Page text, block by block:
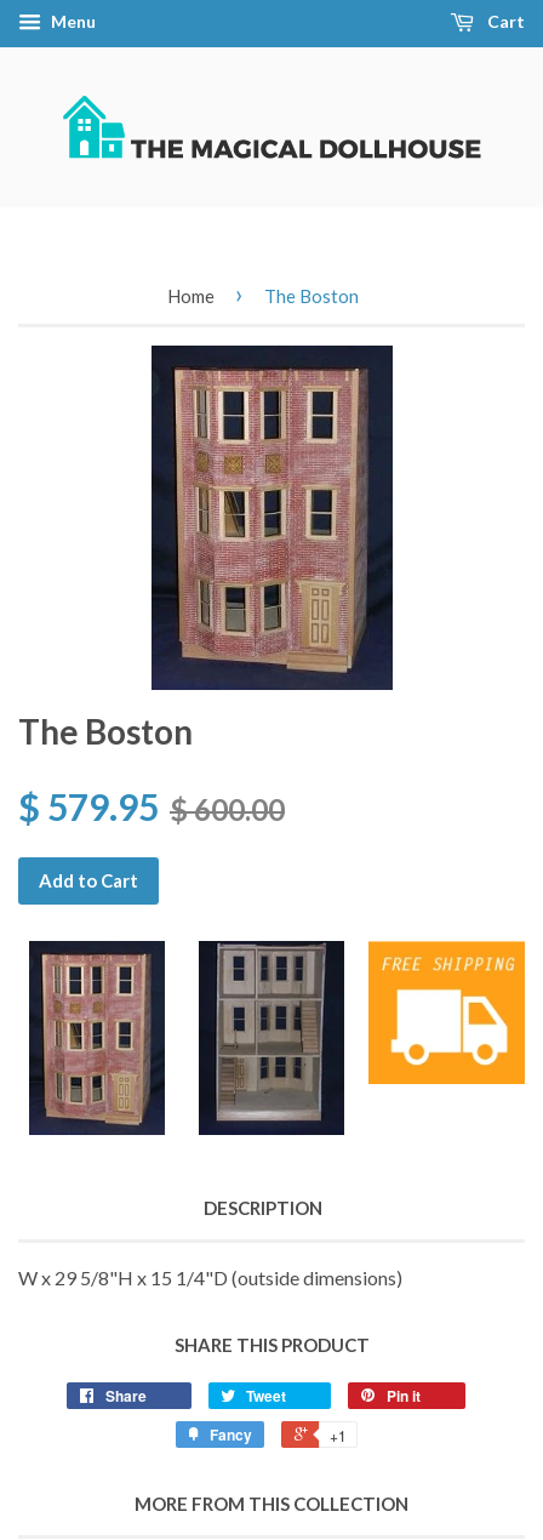
Menu Cart
Home › The Boston
The Boston
$ 579.95 $ 600.00
Add to Cart
DESCRIPTION
W x 29 5/8"H x 15 1/4"D (outside dimensions)
SHARE THIS PRODUCT
Share Tweet
Pin it
Fancy
+1
MORE FROM THIS COLLECTION